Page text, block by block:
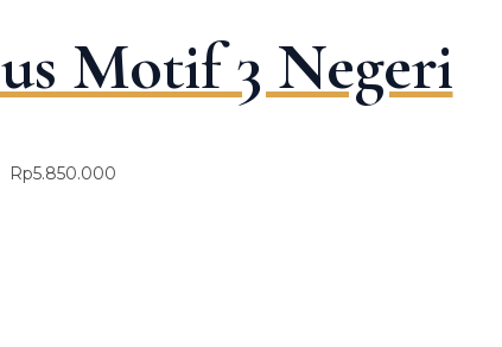
Motif 3 Negeri
Rp5.850.000